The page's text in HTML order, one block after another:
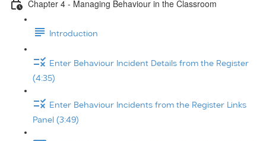
Chapter 4 - Managing Behaviour in the Classroom
Introduction
Enter Behaviour Incident Details from the Register
(4:35)
Enter Behaviour Incidents from the Register Links
Panel (3:49)